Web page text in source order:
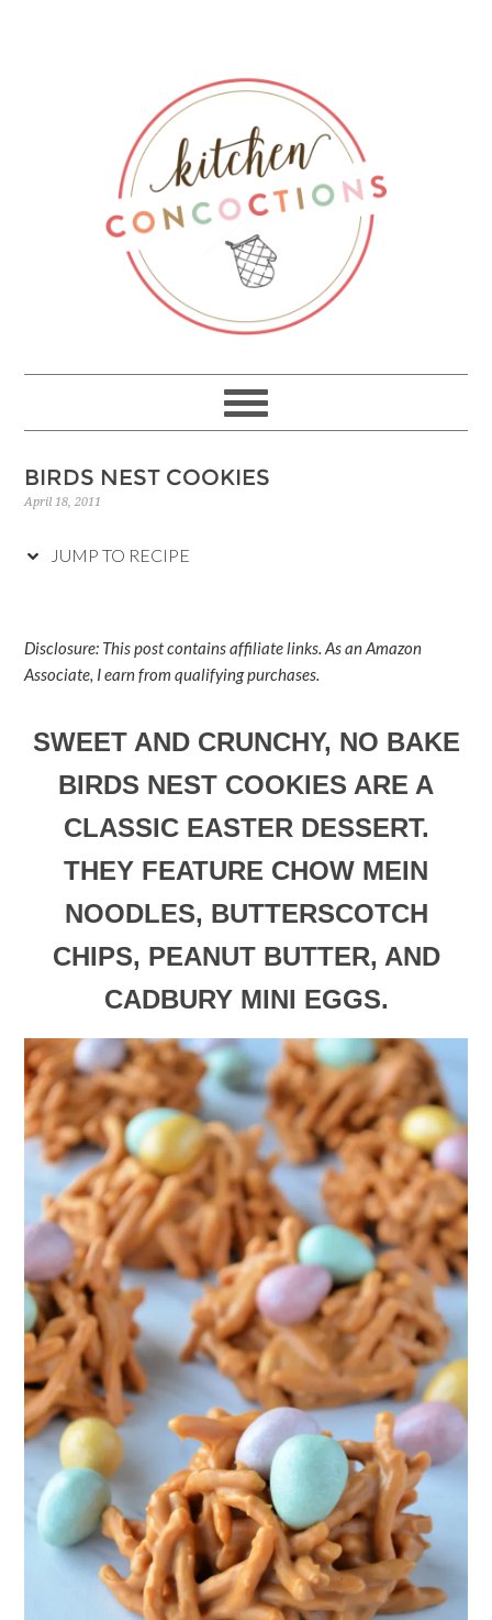
BIRDS NEST COOKIES
April 18, 2011
JUMP TO RECIPE
Disclosure: This post contains affiliate links. As an Amazon
Associate, I earn from qualifying purchases.
SWEET AND CRUNCHY, NO BAKE
BIRDS NEST COOKIES ARE A
CLASSIC EASTER DESSERT.
THEY FEATURE CHOW MEIN
NOODLES, BUTTERSCOTCH
CHIPS, PEANUT BUTTER, AND
CADBURY MINI EGGS.